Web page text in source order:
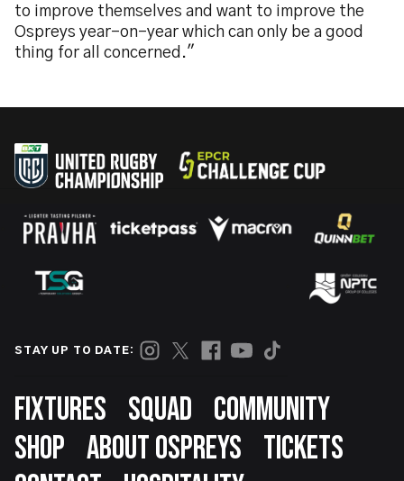
to improve themselves and want to improve the
Ospreys year-on-year which can only be a good
thing for all concerned."
STAY UP TO DATE:
Footer
FIXTURES SQUAD
COMMUNITY
SHOP ABOUT OSPREYS
TICKETS